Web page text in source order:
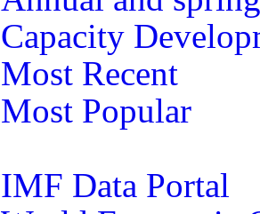
Capacity
Most Recent
Most Popular
IMF Data Portal